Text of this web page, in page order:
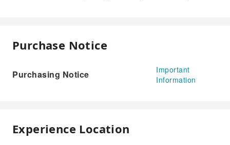
Purchase Notice
Purchasing Notice
Important
Information
Experience Location